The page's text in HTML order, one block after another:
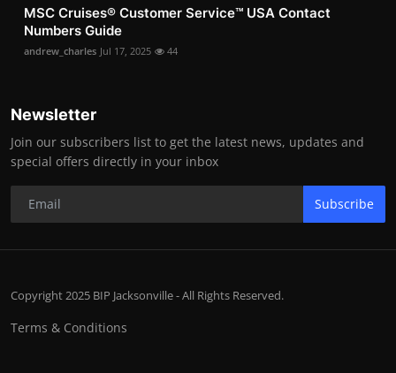
MSC Cruises®️ Customer Service™️ USA Contact
Numbers Guide
andrew_charles Jul 17, 2025 44
Newsletter
Join our subscribers list to get the latest news, updates and
special offers directly in your inbox
Subscribe
Copyright 2025 BIP Jacksonville - All Rights Reserved.
Terms & Conditions